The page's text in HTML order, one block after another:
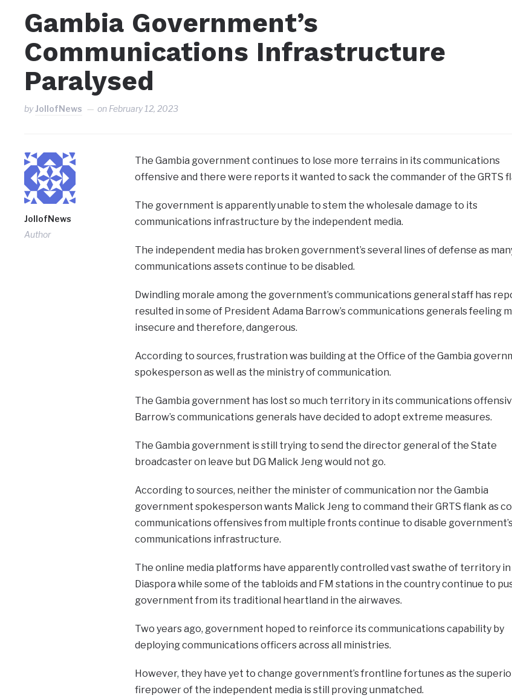
Gambia Government’s
Communications Infrastructure
Paralysed
byJollofNews on February 12, 2023
JollofNews
Author
The Gambia government continues to lose more terrains in its communications
offensive and there were reports it wanted to sack the commander of the GRTS
The government is apparently unable to stem the wholesale damage to its
communications infrastructure by the independent media.
The independent media has broken government’s several lines of defense as
communications assets continue to be disabled.
Dwindling morale among the government’s communications general staff has
resulted in some of President Adama Barrow’s communications generals feeling
insecure and therefore, dangerous.
According to sources, frustration was building at the Office of the Gambia
spokesperson as well as the ministry of communication.
The Gambia government has lost so much territory in its communications
Barrow’s communications generals have decided to adopt extreme measures.
The Gambia government is still trying to send the director general of the State
broadcaster on leave but DG Malick Jeng would not go.
According to sources, neither the minister of communication nor the Gambia
government spokesperson wants Malick Jeng to command their GRTS flank as
communications offensives from multiple fronts continue to disable
communications infrastructure.
The online media platforms have apparently controlled vast swathe of territory
Diaspora while some of the tabloids and FM stations in the country continue to
government from its traditional heartland in the airwaves.
Two years ago, government hoped to reinforce its communications capability by
deploying communications officers across all ministries.
However, they have yet to change government’s frontline fortunes as the
firepower of the independent media is still proving unmatched.